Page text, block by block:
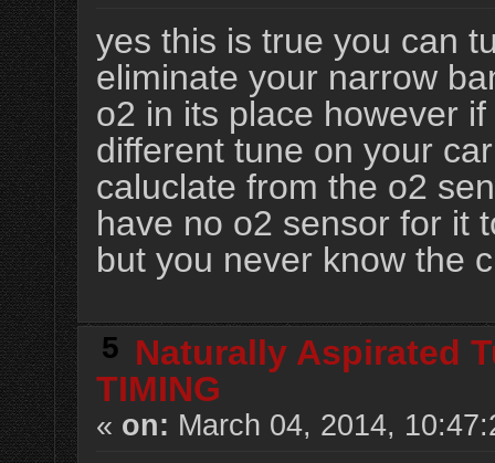
yes this is true you can
eliminate your narrow
o2 in its place however
different tune on your
caluclate from the o2
have no o2 sensor for it
but you never know the
5 Naturally Aspirated
TIMING
« on: March 04, 2014,